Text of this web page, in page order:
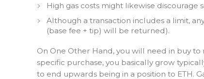
High gas costs might likewise
Although a transaction includes a limit,
(base fee + tip) will be returned).
On One Other Hand, you will need in buy
specific purchase, you basically grow
to end upwards being in a position to ETH.